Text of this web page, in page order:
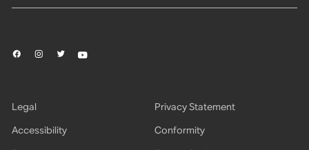
Legal
Privacy Statement
Accessibility
Conformity